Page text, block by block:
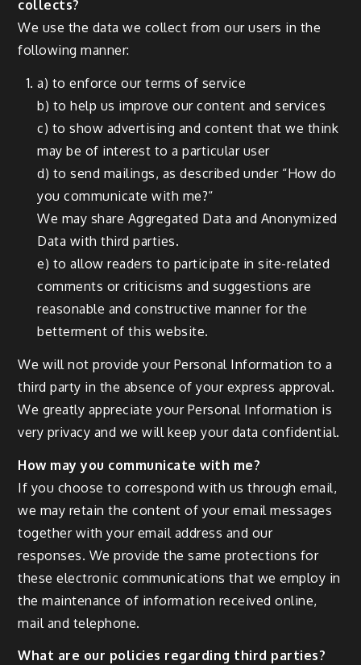
collects?
We use the data we collect from our users in the
following manner:
a) to enforce our terms of service
b) to help us improve our content and services
c) to show advertising and content that we think
may be of interest to a particular user
d) to send mailings, as described under “How do
you communicate with me?“
We may share Aggregated Data and Anonymized
Data with third parties.
e) to allow readers to participate in site-related
comments or criticisms and suggestions are
reasonable and constructive manner for the
betterment of this website.
We will not provide your Personal Information to a
third party in the absence of your express approval.
We greatly appreciate your Personal Information is
very privacy and we will keep your data confidential.
How may you communicate with me?
If you choose to correspond with us through email,
we may retain the content of your email messages
together with your email address and our
responses. We provide the same protections for
these electronic communications that we employ in
the maintenance of information received online,
mail and telephone.
What are our policies regarding third parties?